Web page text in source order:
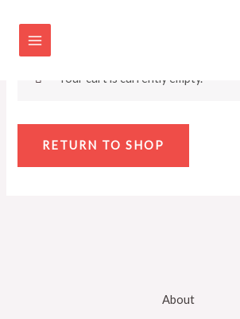
Cart
Your cart is currently empty.
RETURN TO SHOP
About